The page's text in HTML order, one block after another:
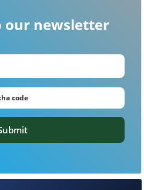
our newsletter